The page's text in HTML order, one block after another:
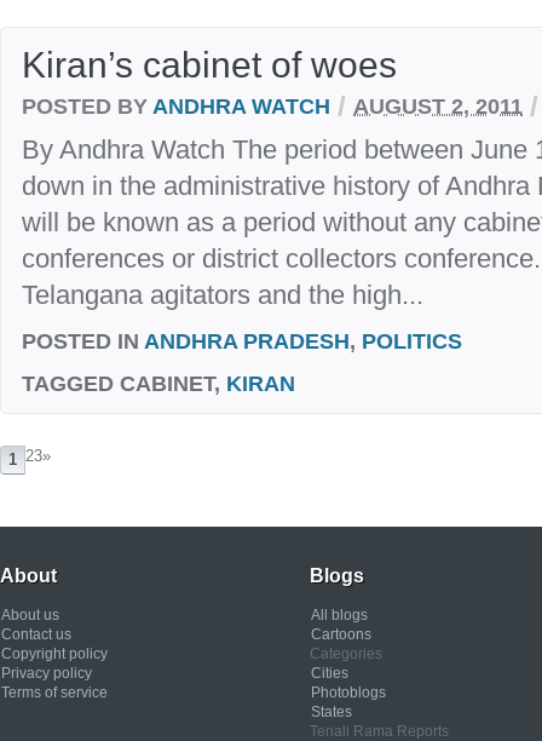
Kiran’s cabinet of woes
POSTED BY ANDHRA WATCH / AUGUST 2, 2011 /
By Andhra Watch The period between June
down in the administrative history of Andhra
will be known as a period without any
conferences or district collectors
Telangana agitators and the high...
POSTED IN ANDHRA PRADESH, POLITICS
TAGGED CABINET, KIRAN
1 23»
About
About us
Contact us
Copyright policy
Privacy policy
Terms of service
Blogs
All blogs
Cartoons
Categories
Cities
Photoblogs
States
Tenali Rama Reports